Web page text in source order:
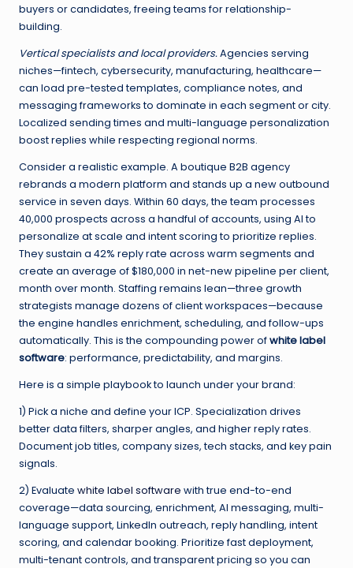
buyers or candidates, freeing teams for relationship-
building.
Vertical specialists and local providers.Agencies serving
niches—fintech, cybersecurity, manufacturing, healthcare—
can load pre-tested templates, compliance notes, and
messaging frameworks to dominate in each segment or city.
Localized sending times and multi-language personalization
boost replies while respecting regional norms.
Consider a realistic example. A boutique B2B agency
rebrands a modern platform and stands up a new outbound
service in seven days. Within 60 days, the team processes
40,000 prospects across a handful of accounts, using AI to
personalize at scale and intent scoring to prioritize replies.
They sustain a 42% reply rate across warm segments and
create an average of $180,000 in net-new pipeline per client,
month over month. Staffing remains lean—three growth
strategists manage dozens of client workspaces—because
the engine handles enrichment, scheduling, and follow-ups
automatically. This is the compounding power ofwhite label
software: performance, predictability, and margins.
Here is a simple playbook to launch under your brand:
1) Pick a niche and define your ICP. Specialization drives
better data filters, sharper angles, and higher reply rates.
Document job titles, company sizes, tech stacks, and key pain
signals.
2) Evaluate white label software with true end-to-end
coverage—data sourcing, enrichment, AI messaging, multi-
language support, LinkedIn outreach, reply handling, intent
scoring, and calendar booking. Prioritize fast deployment,
multi-tenant controls, and transparent pricing so you can